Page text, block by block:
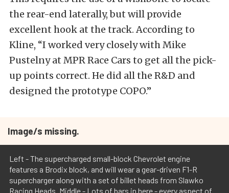
the rear-end laterally, but will provide
excellent hook at the track. According to
Kline, “I worked very closely with Mike
Pustelny at MPR Race Cars to get all the pick-
up points correct. He did all the R&D and
designed the prototype COPO.”
Image/s missing.
Left - The supercharged small-block Chevrolet engine
features a Brodix block, and will wear a gear-driven F1-R
supercharger along with a set of billet heads from Slawko
Racing Heads. Middle - Lots of bars in here - every aspect of